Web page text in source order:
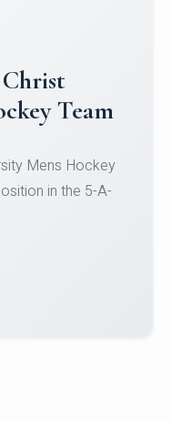
University
Credential